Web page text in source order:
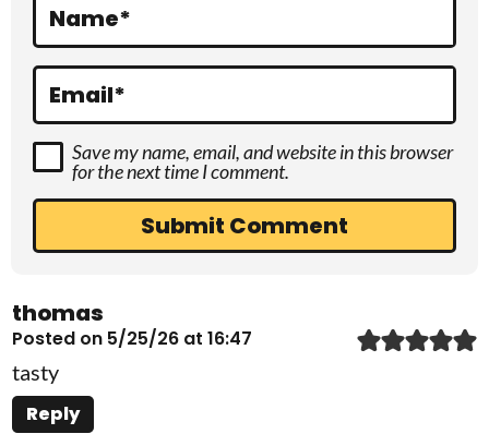
n Name*
Email*
Save my name, email, and website in this browser
for the next time I comment.
thomas
Posted on 5/25/26 at 16:47
tasty
Reply